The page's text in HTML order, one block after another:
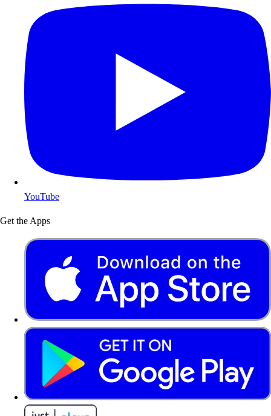
YouTube
Get the Apps